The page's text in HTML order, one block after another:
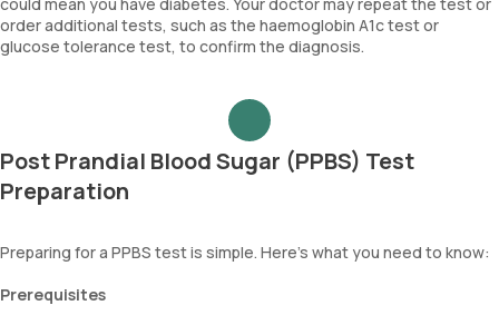
order additional tests, such as the haemoglobin A1c test or
glucose tolerance test, to confirm the diagnosis.
Post Prandial Blood Sugar (PPBS) Test
Preparation
Preparing for a PPBS test is simple. Here's what you need to know:
Prerequisites